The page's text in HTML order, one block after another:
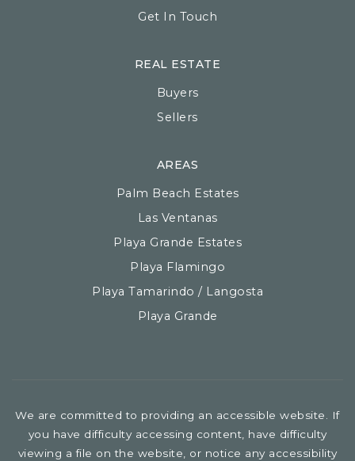
Get In Touch
AREAS
Palm Beach Estates
Las Ventanas
Playa Grande Estates
Playa Flamingo
Playa Tamarindo / Langosta
Playa Grande
REAL ESTATE
Buyers
Sellers
We are committed to providing an accessible website. If
you have difficulty accessing content, have difficulty
viewing a file on the website, or notice any accessibility